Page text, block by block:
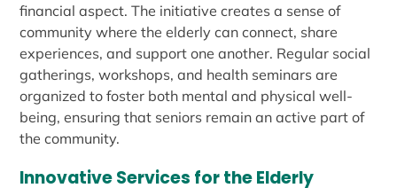
financial aspect. The initiative creates a sense of
community where the elderly can connect, share
experiences, and support one another. Regular social
gatherings, workshops, and health seminars are
organized to foster both mental and physical well-
being, ensuring that seniors remain an active part of
the community.
Innovative Services for the Elderly